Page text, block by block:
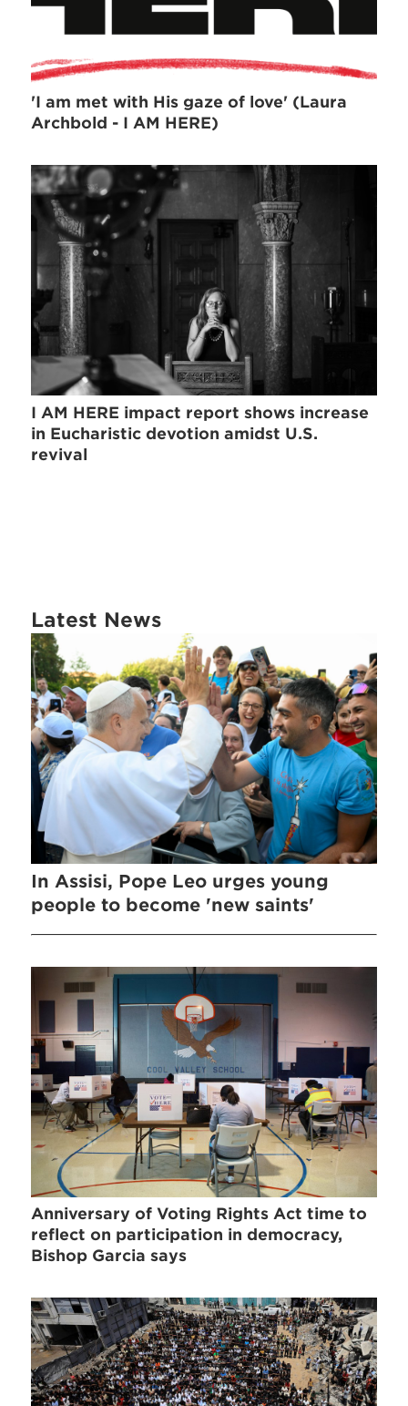
'I am met with His gaze of love' (Laura
Archbold - I AM HERE)
I AM HERE impact report shows increase
in Eucharistic devotion amidst U.S.
revival
Latest News
In Assisi, Pope Leo urges young
people to become 'new saints'
Anniversary of Voting Rights Act time to
reflect on participation in democracy,
Bishop Garcia says